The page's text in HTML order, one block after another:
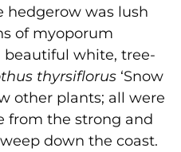
hedgerow was lush
of myoporum
beautiful white, tree-
thyrsiflorus ‘Snow
other plants; all were
from the strong and
down the coast.